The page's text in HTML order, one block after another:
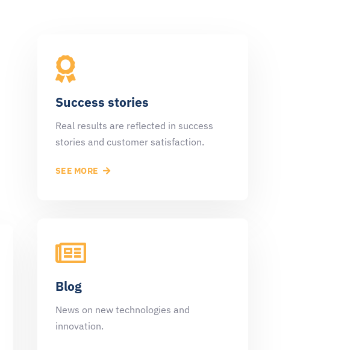
Success stories
Real results are reflected in success
stories and customer satisfaction.
SEE MORE
Blog
News on new technologies and
innovation.